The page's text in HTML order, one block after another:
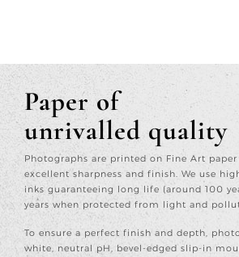
Paper of
unrivalled quality
Photographs are printed on Fine Art
excellent sharpness and finish. We use
inks guaranteeing long life (around 100
years when protected from light and
To ensure a perfect finish and depth,
white, neutral pH, bevel-edged slip-in